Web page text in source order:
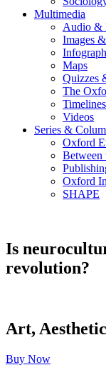
Multimedia
Audio &
Images
Maps
Quizzes
The
Timelines
Videos
Series &
Oxford
Between
Oxford
SHAPE
Is
revolution?
Art,
Buy Now